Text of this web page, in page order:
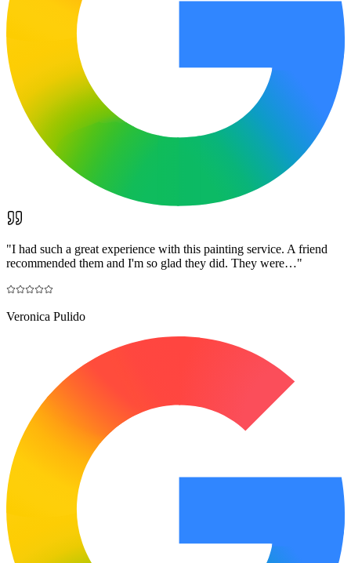
"I had such a great experience with this painting service. A friend
recommended them and I'm so glad they did. They were…"
Veronica Pulido